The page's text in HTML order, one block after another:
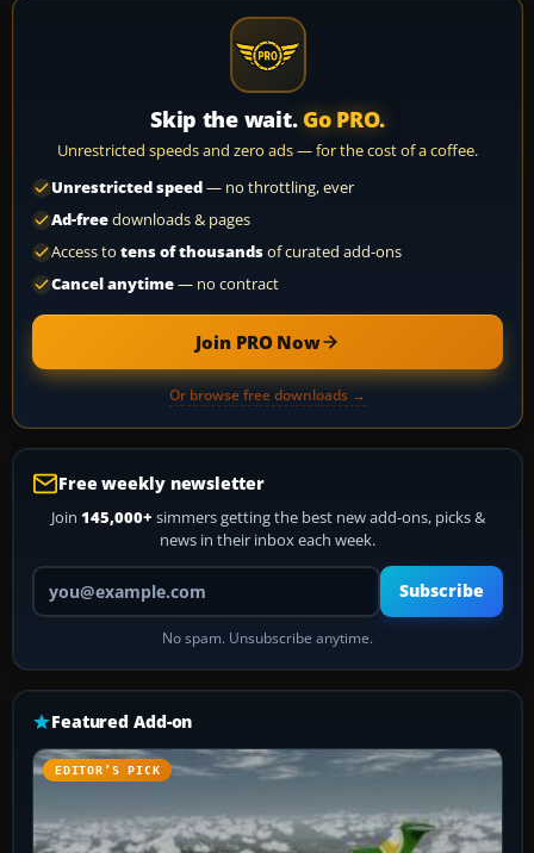
Skip the wait. Go PRO.
Unrestricted speeds and zero ads — for the cost of a coffee.
Unrestricted speed— no throttling, ever
Ad-freedownloads & pages
Access to tens of thousandsof curated add-ons
Cancel anytime— no contract
Join PRO Now
Or browse free downloads →
Free weekly newsletter
Join 145,000+ simmers getting the best new add-ons, picks &
news in their inbox each week.
Your email address
Subscribe
No spam. Unsubscribe anytime.
Featured Add-on
EDITOR’S PICK